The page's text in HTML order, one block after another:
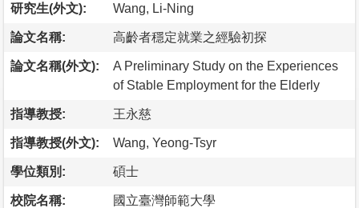
研究生(外文): Wang, Li-Ning
論文名稱: 高齡者穩定就業之經驗初探
論文名稱(外文):
A Preliminary Study on the Experiences
of Stable Employment for the Elderly
指導教授: 王永慈
指導教授(外文): Wang, Yeong-Tsyr
學位類別: 碩士
校院名稱: 國立臺灣師範大學